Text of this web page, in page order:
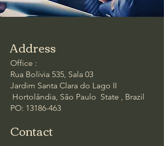
Address
Office :
Rua Bolívia 535, Sala 03
Jardim Santa Clara do Lago II
Hortolândia, São Paulo State , Brazil
PO: 13186-463
Contact